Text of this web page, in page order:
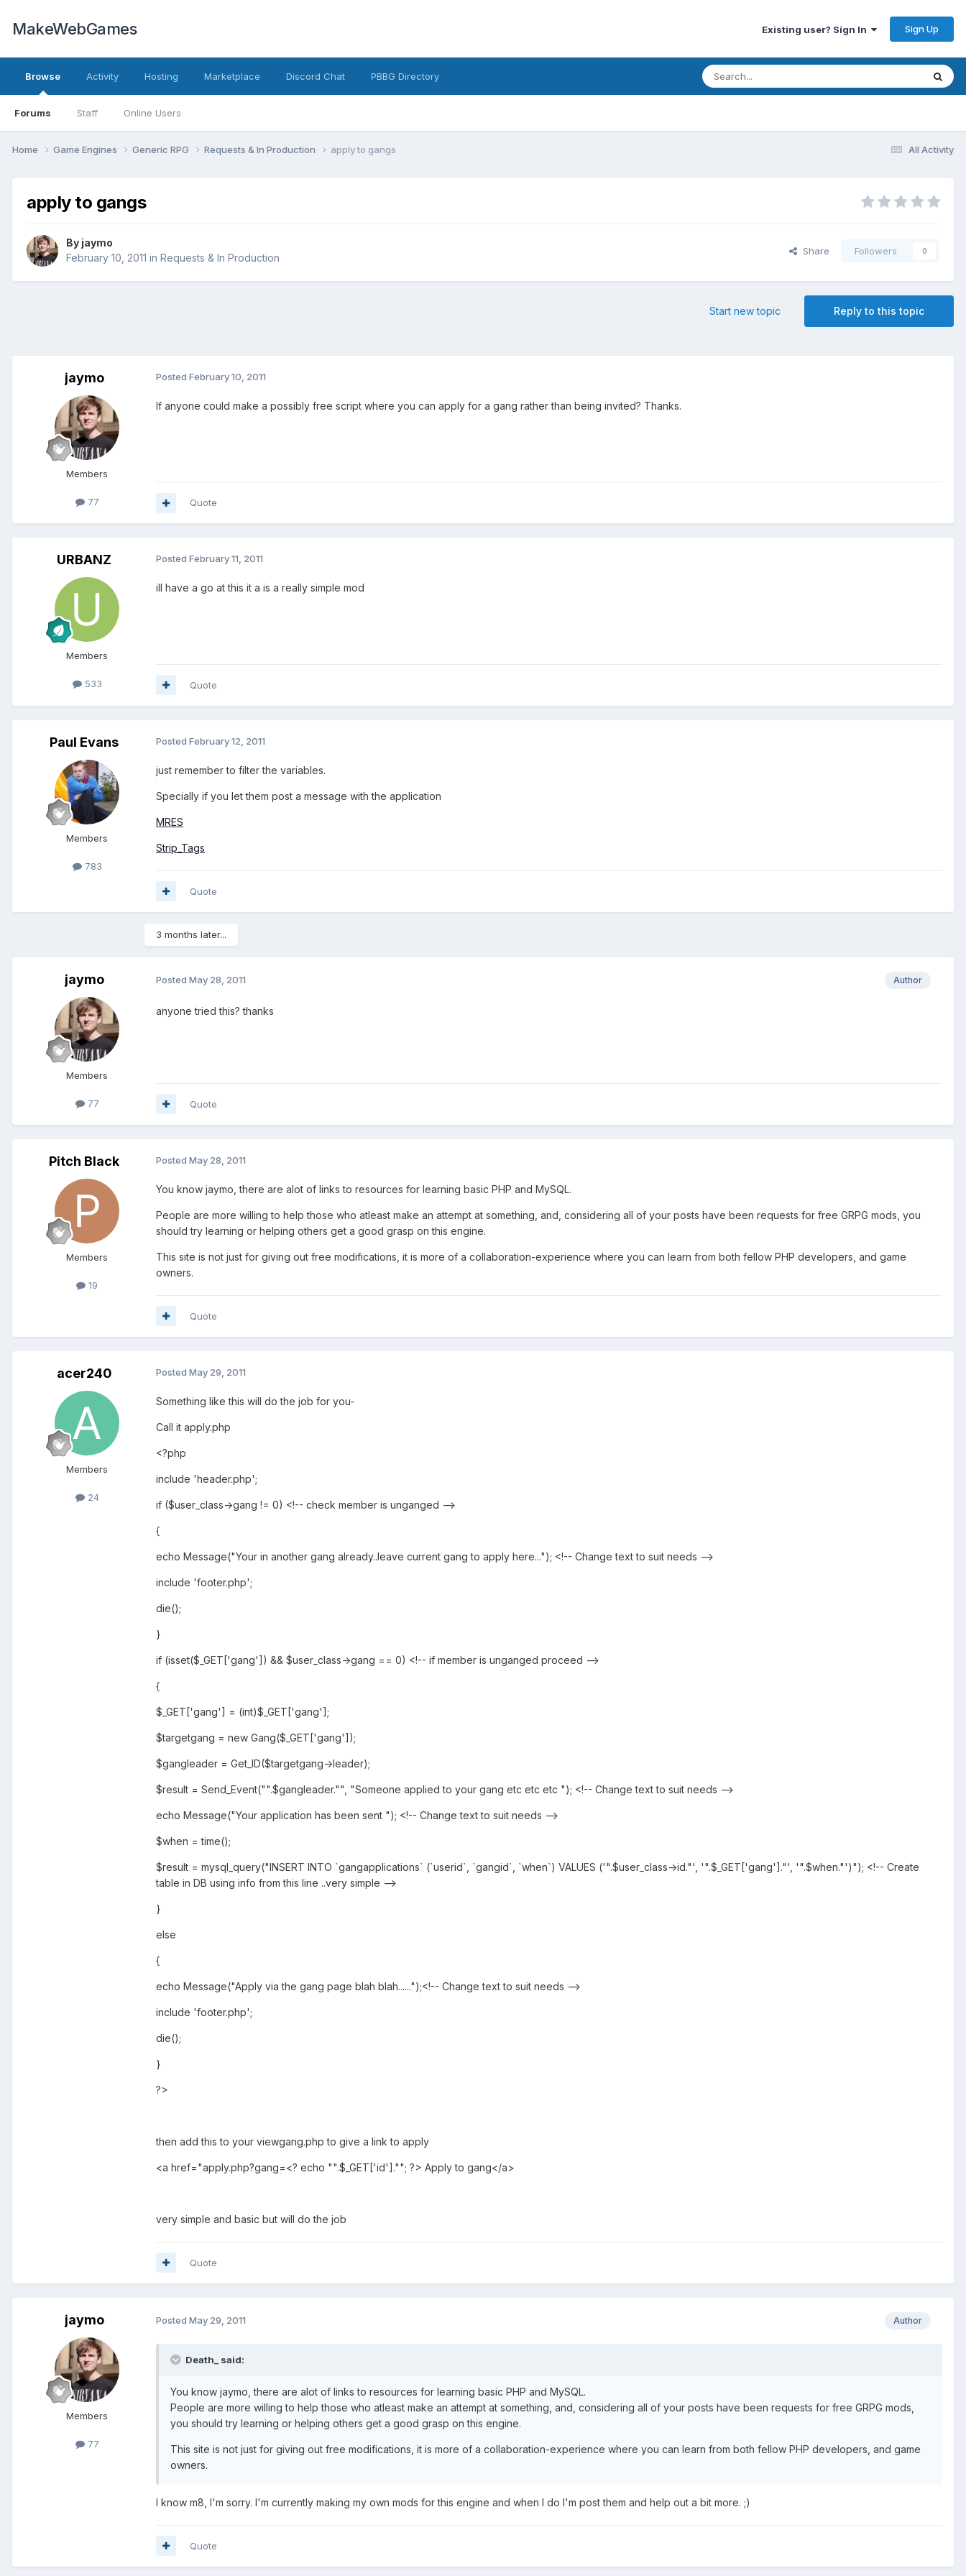
MakeWebGames Existing user? Sign In Sign Up
Browse
Forums Staff Online Users
Activity Hosting Marketplace Discord Chat PBBG Directory
All Activity
Home Game Engines Generic RPG Requests & In Production apply to gangs
apply to gangs
By jaymo
February 10, 2011 in Requests & In Production
Share Followers 0
Reply to this topic
Start new topic
jaymo
Members
77
Posted February 10, 2011
If anyone could make a possibly free script where you can apply for a gang rather than being invited? Thanks.
Quote
URBANZ
Members
533
Posted February 11, 2011
ill have a go at this it a is a really simple mod
Quote
Paul Evans
Members
783
Posted February 12, 2011
just remember to filter the variables.
Specially if you let them post a message with the application
MRES
Strip_Tags
Quote
3 months later...
jaymo
Members
77
Author
Posted May 28, 2011
anyone tried this? thanks
Quote
Pitch Black
Members
19
Posted May 28, 2011
You know jaymo, there are alot of links to resources for learning basic PHP and MySQL.
People are more willing to help those who atleast make an attempt at something, and, considering all of your posts have been requests for free GRPG mods, you
should try learning or helping others get a good grasp on this engine.
This site is not just for giving out free modifications, it is more of a collaboration-experience where you can learn from both fellow PHP developers, and game
owners.
Quote
acer240
Members
24
Posted May 29, 2011
Something like this will do the job for you-
Call it apply.php
<?php
include 'header.php';
if ($user_class->gang != 0) <!-- check member is unganged -->
{
echo Message("Your in another gang already..leave current gang to apply here..."); <!-- Change text to suit needs -->
include 'footer.php';
die();
}
if (isset($_GET['gang']) && $user_class->gang == 0) <!-- if member is unganged proceed -->
{
$_GET['gang'] = (int)$_GET['gang'];
$targetgang = new Gang($_GET['gang']);
$gangleader = Get_ID($targetgang->leader);
$result = Send_Event("".$gangleader."", "Someone applied to your gang etc etc etc "); <!-- Change text to suit needs -->
echo Message("Your application has been sent "); <!-- Change text to suit needs -->
$when = time();
$result = mysql_query("INSERT INTO `gangapplications` (`userid`, `gangid`, `when`) VALUES ('".$user_class->id."', '".$_GET['gang']."', '".$when."')"); <!-- Create
table in DB using info from this line ..very simple -->
}
else
{
echo Message("Apply via the gang page blah blah......");<!-- Change text to suit needs -->
include 'footer.php';
die();
}
?>
then add this to your viewgang.php to give a link to apply
<a href="apply.php?gang=<? echo "".$_GET['id'].""; ?> Apply to gang</a>
very simple and basic but will do the job
Quote
jaymo
Members
77
Author
Posted May 29, 2011
Death_ said:
You know jaymo, there are alot of links to resources for learning basic PHP and MySQL.
People are more willing to help those who atleast make an attempt at something, and, considering all of your posts have been requests for free GRPG mods,
you should try learning or helping others get a good grasp on this engine.
This site is not just for giving out free modifications, it is more of a collaboration-experience where you can learn from both fellow PHP developers, and game
owners.
I know m8, I'm sorry. I'm currently making my own mods for this engine and when I do I'm post them and help out a bit more. ;)
Quote